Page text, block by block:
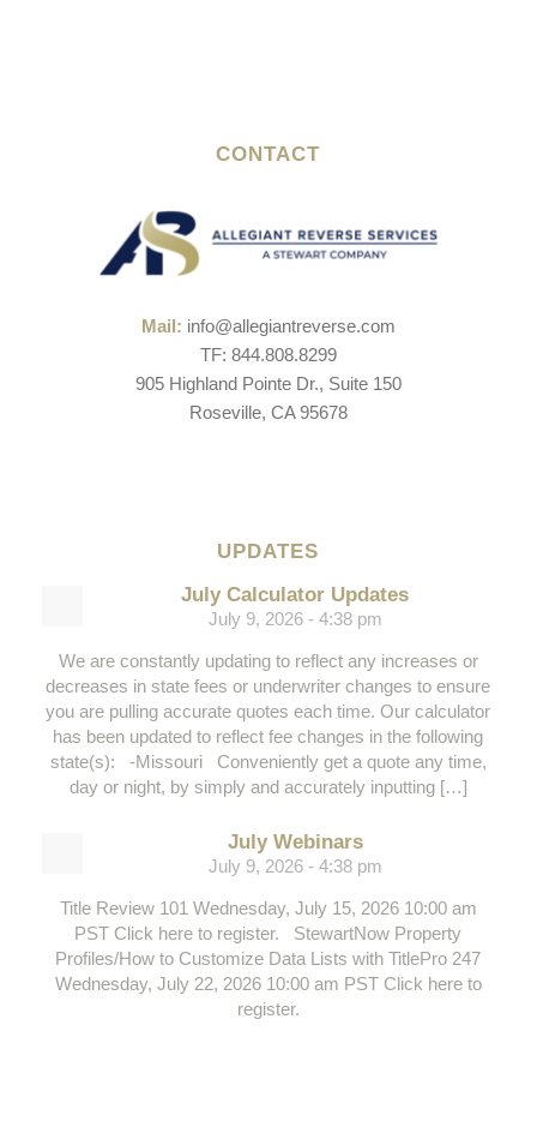
CONTACT
Mail: info@allegiantreverse.com
TF: 844.808.8299
905 Highland Pointe Dr., Suite 150
Roseville, CA 95678
UPDATES
July Calculator Updates
July 9, 2026 - 4:38 pm
We are constantly updating to reflect any increases or
decreases in state fees or underwriter changes to ensure
you are pulling accurate quotes each time. Our calculator
has been updated to reflect fee changes in the following
state(s): -Missouri Conveniently get a quote any time,
day or night, by simply and accurately inputting […]
July Webinars
July 9, 2026 - 4:38 pm
Title Review 101 Wednesday, July 15, 2026 10:00 am
PST Click here to register. StewartNow Property
Profiles/How to Customize Data Lists with TitlePro 247
Wednesday, July 22, 2026 10:00 am PST Click here to
register.